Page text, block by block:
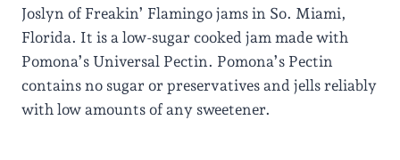
Joslyn of Freakin’ Flamingo jams in So. Miami,
Florida. It is a low-sugar cooked jam made with
Pomona’s Universal Pectin. Pomona’s Pectin
contains no sugar or preservatives and jells reliably
with low amounts of any sweetener.